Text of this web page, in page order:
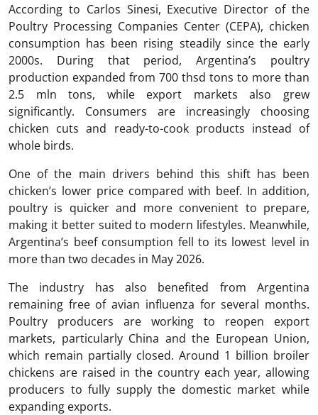
According to Carlos Sinesi, Executive Director of the
Poultry Processing Companies Center (CEPA), chicken
consumption has been rising steadily since the early
2000s. During that period, Argentina’s poultry
production expanded from 700 thsd tons to more than
2.5 mln tons, while export markets also grew
significantly. Consumers are increasingly choosing
chicken cuts and ready-to-cook products instead of
whole birds.
One of the main drivers behind this shift has been
chicken’s lower price compared with beef. In addition,
poultry is quicker and more convenient to prepare,
making it better suited to modern lifestyles. Meanwhile,
Argentina’s beef consumption fell to its lowest level in
more than two decades in May 2026.
The industry has also benefited from Argentina
remaining free of avian influenza for several months.
Poultry producers are working to reopen export
markets, particularly China and the European Union,
which remain partially closed. Around 1 billion broiler
chickens are raised in the country each year, allowing
producers to fully supply the domestic market while
expanding exports.